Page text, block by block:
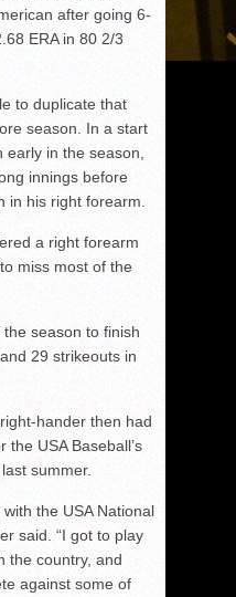
after going 6-
ERA in 80 2/3
to duplicate that
season. In a start
in the season,
innings before
in his right forearm.
a right forearm
miss most of the
season to finish
29 strikeouts in
hander then had
USA Baseball’s
summer.
the USA National
said. “I got to play
the country, and
against some of